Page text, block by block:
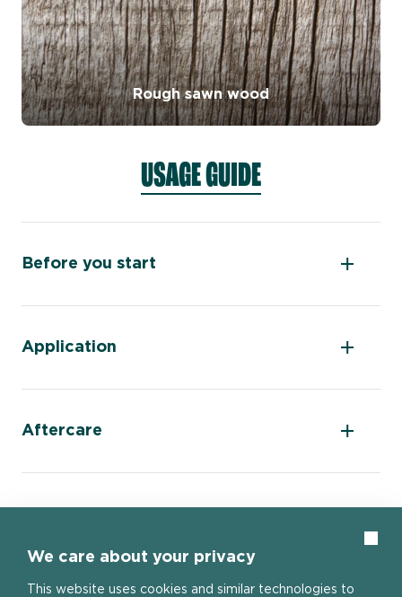
We care about your privacy
This website uses cookies and similar technologies to
Rough sawn wood
USAGE GUIDE
Before you start
Application
Aftercare
Home page